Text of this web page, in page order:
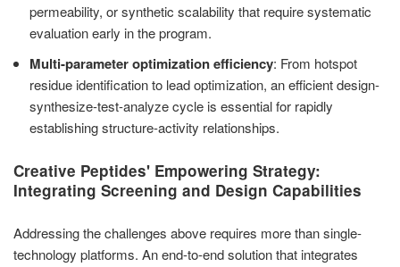
permeability, or synthetic scalability that require systematic
evaluation early in the program.
Multi-parameter optimization efficiency: From hotspot
residue identification to lead optimization, an efficient design-
synthesize-test-analyze cycle is essential for rapidly
establishing structure-activity relationships.
Creative Peptides' Empowering Strategy:
Integrating Screening and Design Capabilities
Addressing the challenges above requires more than single-
technology platforms. An end-to-end solution that integrates